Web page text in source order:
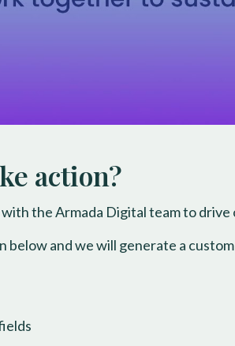
action?
the Armada Digital team to
below and we will generate a